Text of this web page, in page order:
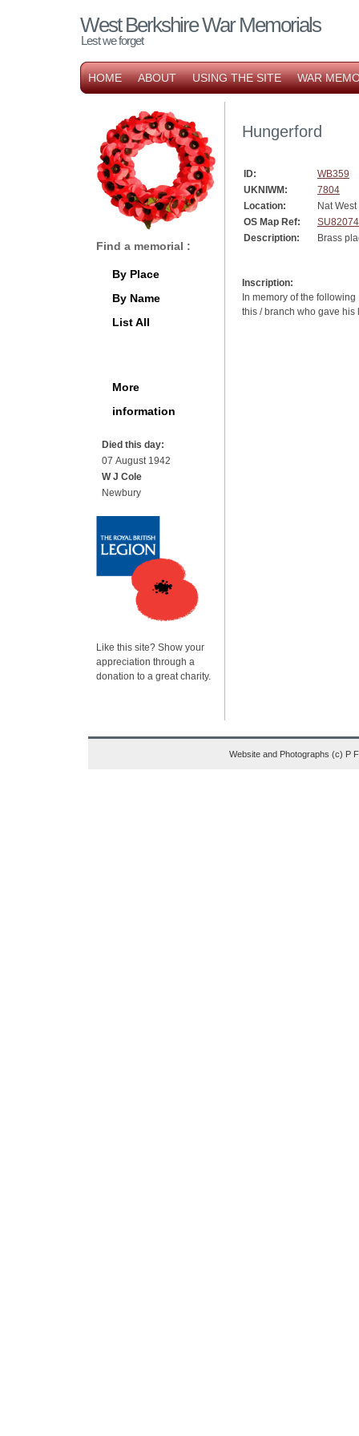
West Berkshire War Memorials
Lest we forget
HOME ABOUT USING THE SITE WAR
Hungerford
ID:
WB359
UKNIWM:
7804
Location:
Nat
OS Map Ref:
Description:
Brass
Inscription:
In memory of the
this / branch who gave
Find a memorial :
By Place
By Name
List All
More
information
Died this day:
07 August 1942
W J Cole
Newbury
Like this site? Show your
appreciation through a
donation to a great charity.
Website and Photographs (c) P